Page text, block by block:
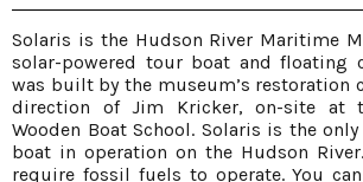
Solaris is the Hudson River Maritime
solar-powered tour boat and floating
was built by the museum’s restoration
direction of Jim Kricker, on-site at
Wooden Boat School. Solaris is the
boat in operation on the Hudson
require fossil fuels to operate. You